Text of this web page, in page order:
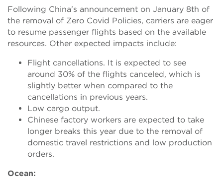
Following China's announcement on January 8th of
the removal of Zero Covid Policies, carriers are eager
to resume passenger flights based on the available
resources. Other expected impacts include:
Flight cancellations. It is expected to see
around 30% of the flights canceled, which is
slightly better when compared to the
cancellations in previous years.
Low cargo output.
Chinese factory workers are expected to take
longer breaks this year due to the removal of
domestic travel restrictions and low production
orders.
Ocean: